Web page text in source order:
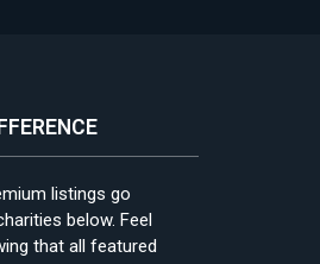
listings go
below. Feel
that all featured